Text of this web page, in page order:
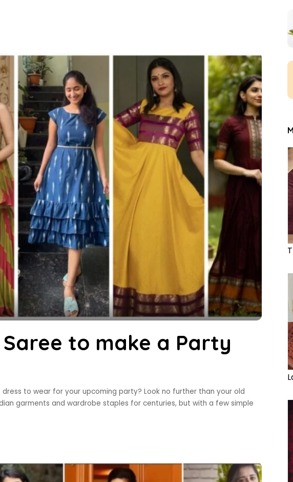
Saree to make a Party
to wear for your upcoming party? Look no further than your old
garments and wardrobe staples for centuries, but with a few simple